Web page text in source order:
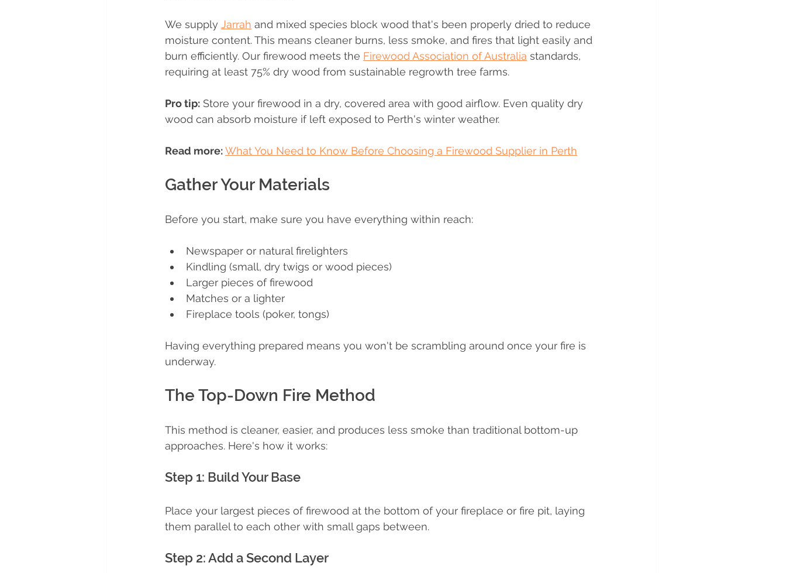
We supply Jarrah and mixed species block wood that's been properly dried to reduce
moisture content. This means cleaner burns, less smoke, and fires that light easily and
burn efficiently. Our firewood meets the Firewood Association of Australia standards,
requiring at least 75% dry wood from sustainable regrowth tree farms.
Pro tip: Store your firewood in a dry, covered area with good airflow. Even quality dry
wood can absorb moisture if left exposed to Perth's winter weather.
Read more:What You Need to Know Before Choosing a Firewood Supplier in Perth
Gather Your Materials
Before you start, make sure you have everything within reach:
Newspaper or natural firelighters
Kindling (small, dry twigs or wood pieces)
Larger pieces of firewood
Matches or a lighter
Fireplace tools (poker, tongs)
Having everything prepared means you won't be scrambling around once your fire is
underway.
The Top-Down Fire Method
This method is cleaner, easier, and produces less smoke than traditional bottom-up
approaches. Here's how it works:
Step 1: Build Your Base
Place your largest pieces of firewood at the bottom of your fireplace or fire pit, laying
them parallel to each other with small gaps between.
Step 2: Add a Second Layer